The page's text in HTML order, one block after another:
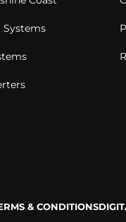
Systems
& CONDITIONS